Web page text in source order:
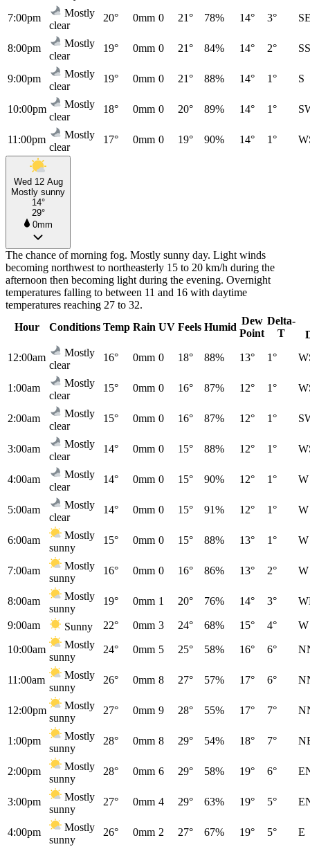
7:00pm
Mostly
clear
20° 0mm 0 21° 78% 14° 3°
8:00pm
Mostly
clear
19° 0mm 0 21° 84% 14° 2°
9:00pm
Mostly
clear
19° 0mm 0 21° 88% 14° 1° S
10:00pm
Mostly
clear
18° 0mm 0 20° 89% 14° 1°
11:00pm
Mostly
clear
17° 0mm 0 19° 90% 14° 1°
Wed 12 Aug
Mostly sunny
14°
29°
0mm
The chance of morning fog. Mostly sunny day. Light winds
becoming northwest to northeasterly 15 to 20 km/h during the
afternoon then becoming light during the evening. Overnight
temperatures falling to between 11 and 16 with daytime
temperatures reaching 27 to 32.
Hour
Conditions Temp Rain UV Feels Humid
Dew
Point
Delta-
T
12:00am
Mostly
clear
16° 0mm 0 18° 88% 13° 1°
1:00am
Mostly
clear
15° 0mm 0 16° 87% 12° 1°
2:00am
Mostly
clear
15° 0mm 0 16° 87% 12° 1°
3:00am
Mostly
clear
14° 0mm 0 15° 88% 12° 1°
4:00am
Mostly
clear
14° 0mm 0 15° 90% 12° 1° W
5:00am
Mostly
clear
14° 0mm 0 15° 91% 12° 1° W
6:00am
Mostly
sunny
15° 0mm 0 15° 88% 13° 1° W
7:00am
Mostly
sunny
16° 0mm 0 16° 86% 13° 2° W
8:00am
Mostly
sunny
19° 0mm 1 20° 76% 14° 3°
9:00am Sunny 22° 0mm 3 24° 68% 15° 4° W
10:00am
Mostly
sunny
24° 0mm 5 25° 58% 16° 6°
11:00am
Mostly
sunny
26° 0mm 8 27° 57% 17° 6°
12:00pm
Mostly
sunny
27° 0mm 9 28° 55% 17° 7°
1:00pm
Mostly
sunny
28° 0mm 8 29° 54% 18° 7°
2:00pm
Mostly
sunny
28° 0mm 6 29° 58% 19° 6°
3:00pm
Mostly
sunny
27° 0mm 4 29° 63% 19° 5°
4:00pm
Mostly
sunny
26° 0mm 2 27° 67% 19° 5° E